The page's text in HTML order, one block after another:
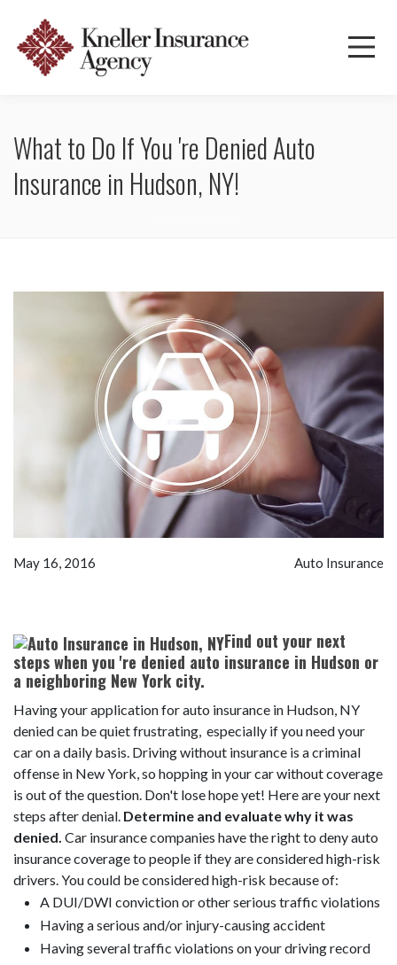
What to Do If You 're Denied Auto
Insurance in Hudson, NY!
May 16, 2016 Auto Insurance
Find out your next
steps when you 're denied auto insurance in Hudson or
a neighboring New York city.
Having your application for auto insurance in Hudson, NY
denied can be quiet frustrating, especially if you need your
car on a daily basis. Driving without insurance is a criminal
offense in New York, so hopping in your car without coverage
is out of the question. Don't lose hope yet! Here are your next
steps after denial. Determine and evaluate why it was
denied. Car insurance companies have the right to deny auto
insurance coverage to people if they are considered high-risk
drivers. You could be considered high-risk because of:
A DUI/DWI conviction or other serious traffic violations
Having a serious and/or injury-causing accident
Having several traffic violations on your driving record